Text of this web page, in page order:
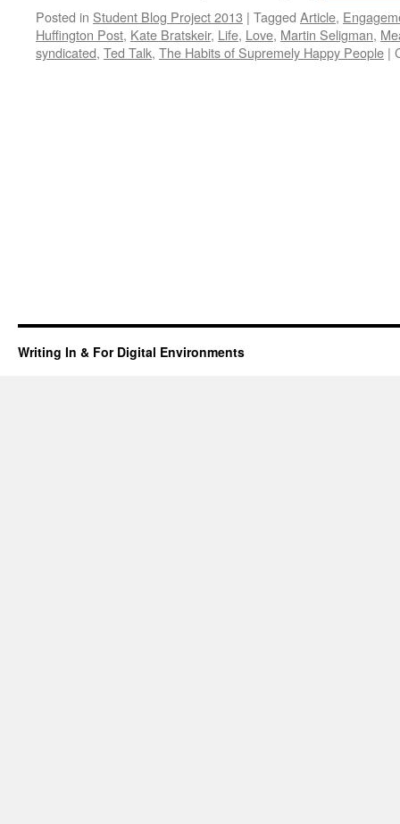
Posted in Student Blog Project 2013 | Tagged Article,
Huffington Post, Kate Bratskeir, Life, Love, Martin Seligman,
syndicated, Ted Talk, The Habits of Supremely Happy People |
Writing In & For Digital Environments